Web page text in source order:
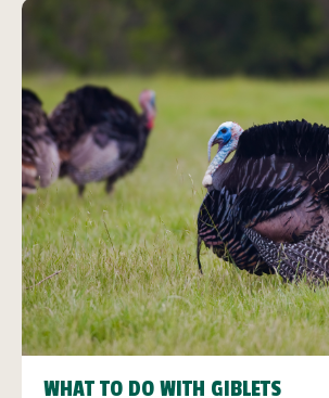
WHAT TO DO WITH GIBLETS